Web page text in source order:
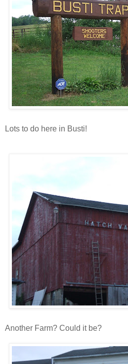
Lots to do here in Busti!
Another Farm? Could it be?